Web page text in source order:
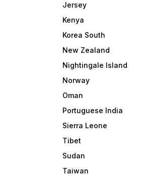
Jersey
Kenya
Korea South
New Zealand
Nightingale Island
Norway
Oman
Portuguese India
Sierra Leone
Tibet
Sudan
Taiwan